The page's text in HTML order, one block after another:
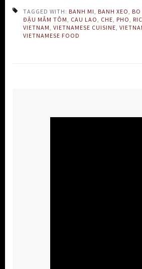
TAGGED WITH: BANH MI BANH XEO
ĐẬU MẮM TÔM
CAU LAO CHE PHO
VIETNAM VIETNAMESE CUISINE
VIETNAMESE FOOD